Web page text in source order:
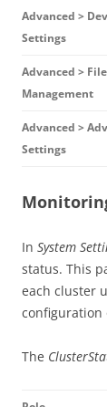
Advanced >
Settings
Advanced > File
Management
Advanced >
Settings
In System
status. This
each cluster
configuration
The